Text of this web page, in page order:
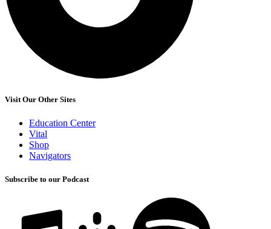
Visit Our Other Sites
Education Center
Vital
Shop
Navigators
Subscribe to our Podcast